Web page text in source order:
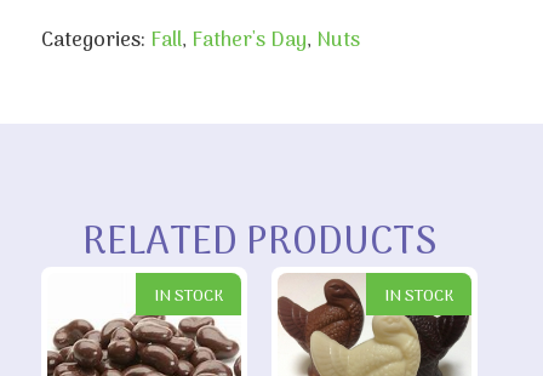
Categories: Fall, Father's Day, Nuts
RELATED PRODUCTS
IN STOCK IN STOCK